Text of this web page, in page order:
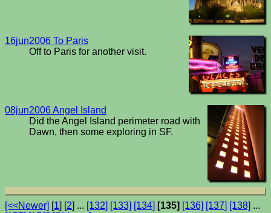
16jun2006 To Paris
Off to Paris for another visit.
08jun2006 Angel Island
Did the Angel Island perimeter road with
Dawn, then some exploring in SF.
[<<Newer] [1] [2] ... [132] [133] [134] [135] [136] [137] [138] ...